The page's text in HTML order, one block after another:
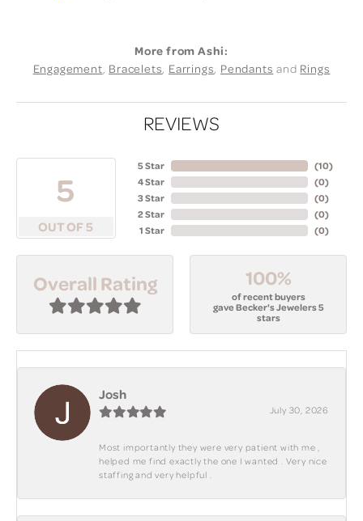
More from Ashi:
Engagement, Bracelets, Earrings, Pendants and Rings
REVIEWS
5
OUT OF 5
5 Star
4 Star
3 Star
2 Star
1 Star
(10)
(0)
(0)
(0)
(0)
Overall Rating 100%
of recent buyers
gave Becker's Jewelers 5
stars
Josh
July 30, 2026
Most importantly they were very patient with me ,
helped me find exactly the one I wanted . Very nice
staffing and very helpful .